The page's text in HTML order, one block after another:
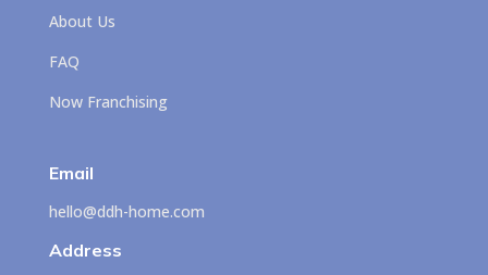
About Us
FAQ
Now Franchising
Email
hello@ddh-home.com
Address